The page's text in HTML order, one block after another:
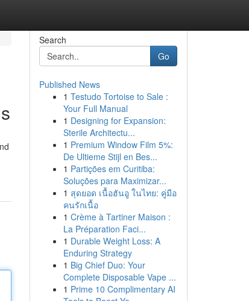
Search
Go
Published News
1 Testudo Tortoise to Sale :
Your Full Manual
1 Designing for Expansion:
Sterile Architectu...
1 Premium Window Film 5%:
De Ultieme Stijl en Bes...
1 Partições em Curitiba:
Soluções para Maximizar...
1 สุดยอด เนื้อฮันอู ในไทย: คู่มือ
คนรักเนื้อ
1 Crème à Tartiner Maison :
La Préparation Faci...
1 Durable Weight Loss: A
Enduring Strategy
1 Big Chief Duo: Your
Complete Disposable Vape ...
1 Prime 10 Complimentary AI